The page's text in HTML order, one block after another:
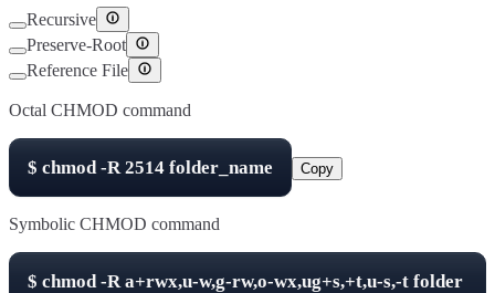
Recursive
Preserve-Root
Reference File
Octal CHMOD command
$ chmod -R2514 folder_name Copy
Symbolic CHMOD command
$ chmod -Ra+rwx,u-w,g-rw,o-wx,ug+s,+t,u-s,-t folder